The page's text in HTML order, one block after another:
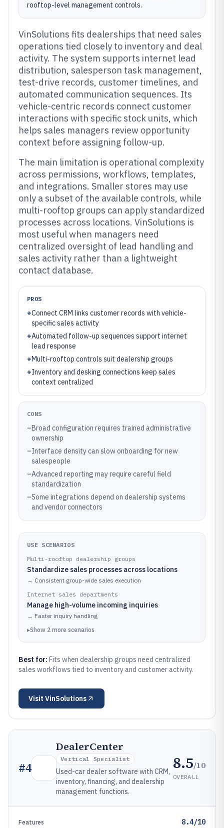
rooftop-level management controls.
VinSolutions fits dealerships that need sales
operations tied closely to inventory and deal
activity. The system supports internet lead
distribution, salesperson task management,
test-drive records, customer timelines, and
automated communication sequences. Its
vehicle-centric records connect customer
interactions with specific stock units, which
helps sales managers review opportunity
context before assigning follow-up.
The main limitation is operational complexity
across permissions, workflows, templates,
and integrations. Smaller stores may use
only a subset of the available controls, while
multi-rooftop groups can apply standardized
processes across locations. VinSolutions is
most useful when managers need
centralized oversight of lead handling and
sales activity rather than a lightweight
contact database.
PROS
+Connect CRM links customer records with vehicle-
specific sales activity
+Automated follow-up sequences support internet
lead response
+Multi-rooftop controls suit dealership groups
+Inventory and desking connections keep sales
context centralized
CONS
–Broad configuration requires trained administrative
ownership
–Interface density can slow onboarding for new
salespeople
–Advanced reporting may require careful field
standardization
–Some integrations depend on dealership systems
and vendor connectors
USE SCENARIOS
Multi-rooftop dealership groups
Standardize sales processes across locations
→ Consistent group-wide sales execution
Internet sales departments
Manage high-volume incoming inquiries
→ Faster inquiry handling
▸Show 2 more scenarios
Best for: Fits when dealership groups need centralized
sales workflows tied to inventory and customer activity.
Visit VinSolutions
#4
DealerCenter
Vertical Specialist
Used-car dealer software with CRM,
inventory, financing, and dealership
management functions.
8.5/10
OVERALL
Features 8.4/10